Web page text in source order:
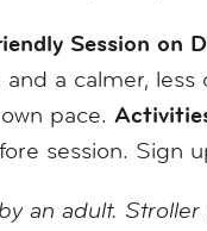
Session on
a calmer,
pace.
session. Sign
an adult.